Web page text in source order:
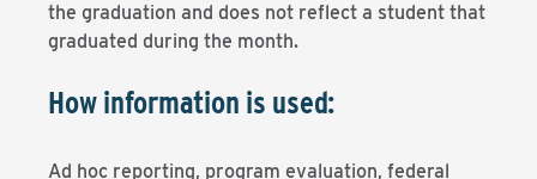
the graduation and does not reflect a student that
graduated during the month.
How information is used:
Ad hoc reporting, program evaluation, federal